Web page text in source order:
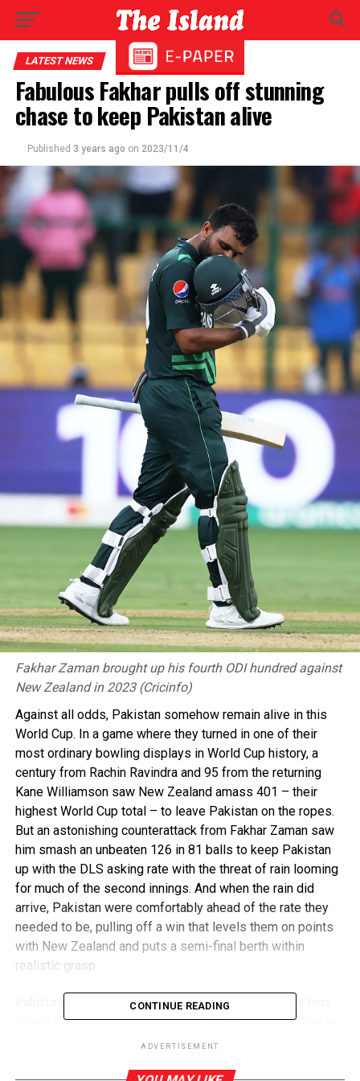
LATEST NEWS
Fabulous Fakhar pulls off stunning
chase to keep Pakistan alive
Published 3 years ago on 2023/11/4
Fakhar Zaman brought up his fourth ODI hundred against
New Zealand in 2023 (Cricinfo)
Against all odds, Pakistan somehow remain alive in this
World Cup. In a game where they turned in one of their
most ordinary bowling displays in World Cup history, a
century from Rachin Ravindra and 95 from the returning
Kane Williamson saw New Zealand amass 401 – their
highest World Cup total – to leave Pakistan on the ropes.
But an astonishing counterattack from Fakhar Zaman saw
him smash an unbeaten 126 in 81 balls to keep Pakistan
up with the DLS asking rate with the threat of rain looming
for much of the second innings. And when the rain did
arrive, Pakistan were comfortably ahead of the rate they
needed to be, pulling off a win that levels them on points
with New Zealand and puts a semi-final berth within
realistic grasp.
Pakistan’s decision to field first after winning the toss
raised eyebrows on a flat wicket, suggesting they had as
much of an eye on improving their net run rate as they
CONTINUE READING
ADVERTISEMENT